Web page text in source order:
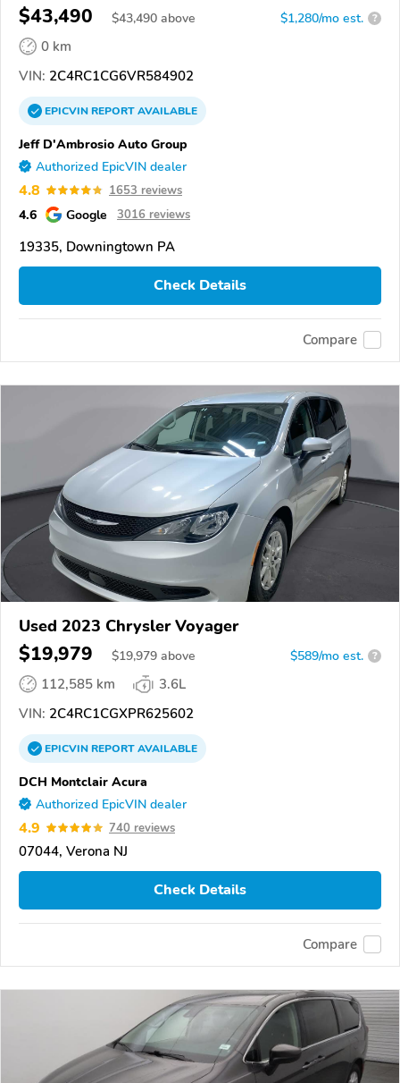
$43,490 $43,490 above $1,280/mo est. ?
0 km
VIN: 2C4RC1CG6VR584902
EPICVINREPORTAVAILABLE
Jeff D'Ambrosio Auto Group
Authorized EpicVIN dealer
4.8 1653 reviews
4.6 Google 3016 reviews
19335, Downingtown PA
Check Details
Compare
Used 2023 Chrysler Voyager
$19,979 $19,979 above $589/mo est. ?
112,585 km
3.6L
VIN: 2C4RC1CGXPR625602
EPICVINREPORTAVAILABLE
DCH Montclair Acura
Authorized EpicVIN dealer
4.9 740 reviews
07044, Verona NJ
Check Details
Compare